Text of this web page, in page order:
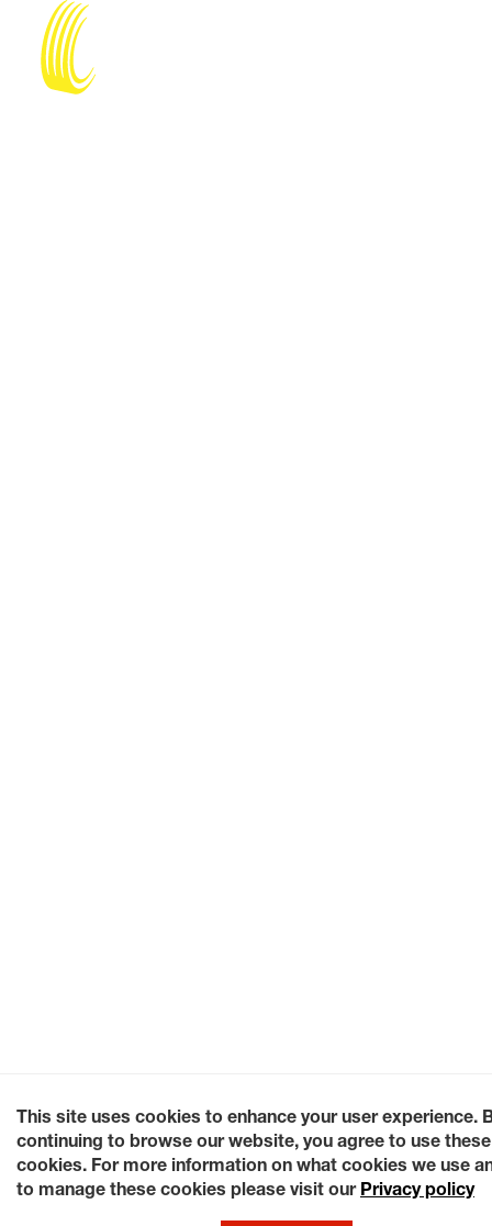
This site uses cookies to enhance your user experience.
continuing to browse our website, you agree to use these
cookies. For more information on what cookies we use
to manage these cookies please visit our Privacy policy